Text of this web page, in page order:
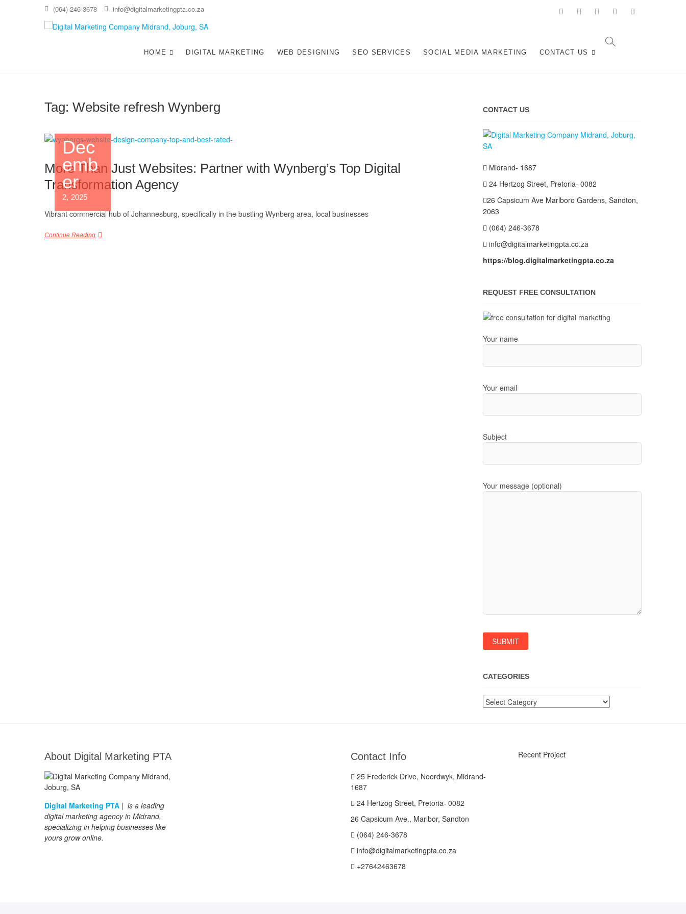
(064) 246-3678 info@digitalmarketingpta.co.za facebookpinterestinstagramflickr
Johannesburg
HOME DIGITAL MARKETING WEB DESIGNING SEO SERVICES SOCIAL MEDIA MARKETING CONTACT US
Tag: Website refresh Wynberg
Dec
emb
er
2, 2025
More Than Just Websites: Partner with Wynberg’s Top Digital
Transformation Agency
Vibrant commercial hub of Johannesburg, specifically in the bustling Wynberg area, local businesses
Continue Reading
CONTACT US
Midrand- 1687
24 Hertzog Street, Pretoria- 0082
26 Capsicum Ave Marlboro Gardens, Sandton,
2063
(064) 246-3678
info@digitalmarketingpta.co.za
https://blog.digitalmarketingpta.co.za
REQUEST FREE CONSULTATION
Your name
Your email
Subject
Your message (optional)
CATEGORIES
Categories
About Digital Marketing PTA
Digital Marketing PTA | is a leading
digital marketing agency in Midrand,
specializing in helping businesses like
yours grow online.
Contact Info
25 Frederick Drive, Noordwyk, Midrand-
1687
24 Hertzog Street, Pretoria- 0082
26 Capsicum Ave., Marlbor, Sandton
(064) 246-3678
info@digitalmarketingpta.co.za
+27642463678
Recent Project